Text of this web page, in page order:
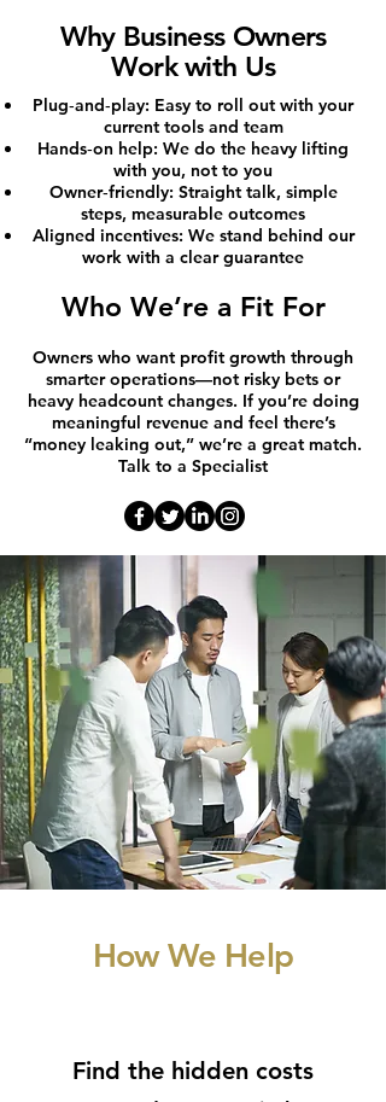
Why Business Owners
Work with Us
Plug‑and‑play: Easy to roll out with your
current tools and team
Hands‑on help: We do the heavy lifting
with you, not to you
Owner‑friendly: Straight talk, simple
steps, measurable outcomes
Aligned incentives: We stand behind our
work with a clear guarantee
Who We’re a Fit For
Owners who want profit growth through
smarter operations—not risky bets or
heavy headcount changes. If you’re doing
meaningful revenue and feel there’s
“money leaking out,” we’re a great match.
Talk to a Specialist
How We Help
Find the hidden costs